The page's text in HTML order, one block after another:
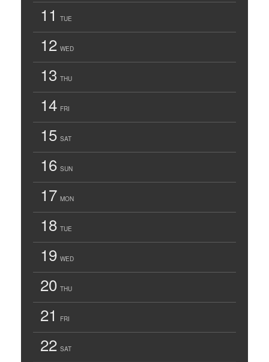
11 TUE
12 WED
13 THU
14 FRI
15 SAT
16 SUN
17 MON
18 TUE
19 WED
20 THU
21 FRI
22 SAT